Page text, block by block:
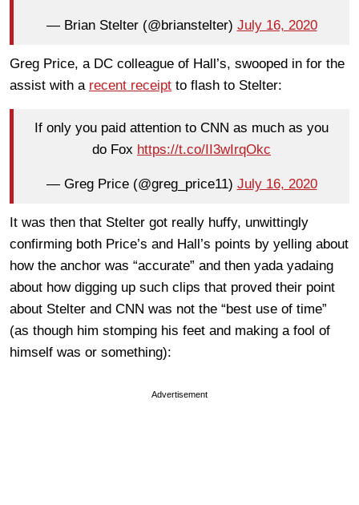
— Brian Stelter (@brianstelter) July 16, 2020
Greg Price, a DC colleague of Hall’s, swooped in for the
assist with a recent receipt to flash to Stelter:
If only you paid attention to CNN as much as you
do Fox https://t.co/II3wIrqOkc
— Greg Price (@greg_price11) July 16, 2020
It was then that Stelter got really huffy, unwittingly
confirming both Price’s and Hall’s points by yelling about
how the anchor was “accurate” and then yada yadaing
about how digging up such clips that proved their point
about Stelter and CNN was not the “best use of time”
(as though him stomping his feet and making a fool of
himself was or something):
Advertisement